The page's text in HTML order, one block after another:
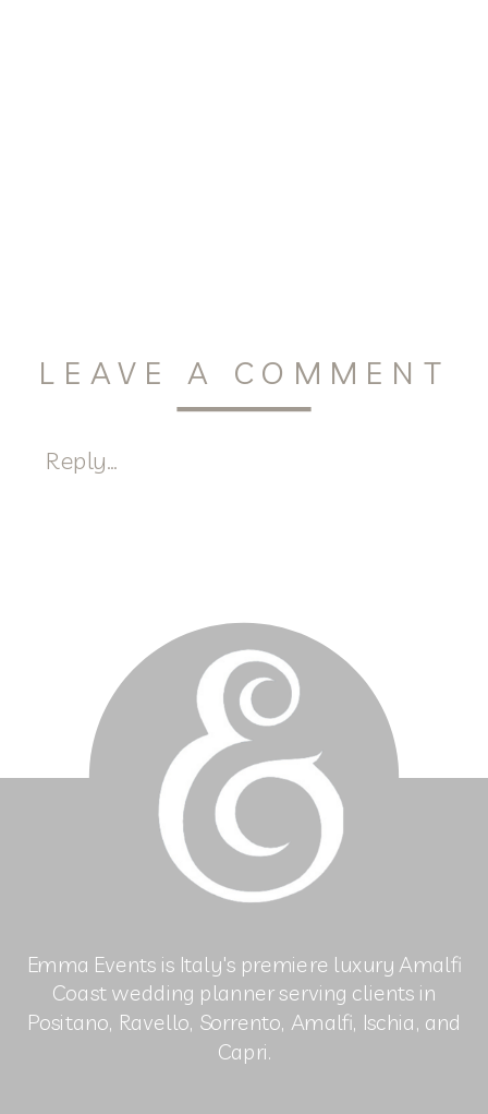
Reply...
LEAVE A COMMENT
Emma Events is Italy's premiere luxury Amalfi
Coast wedding planner serving clients in
Positano, Ravello, Sorrento, Amalfi, Ischia, and
Capri.